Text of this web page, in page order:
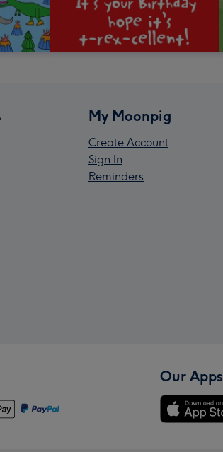
My Moonpig
Create Account
Sign In
Reminders
Our Apps